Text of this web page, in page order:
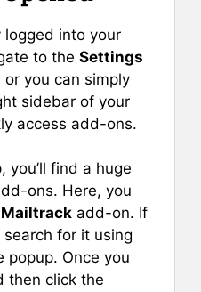
logged into your
to the Settings
or you can simply
sidebar of your
access add-ons.
you’ll find a huge
ons. Here, you
Mailtrack add-on. If
for it using
popup. Once you
then click the